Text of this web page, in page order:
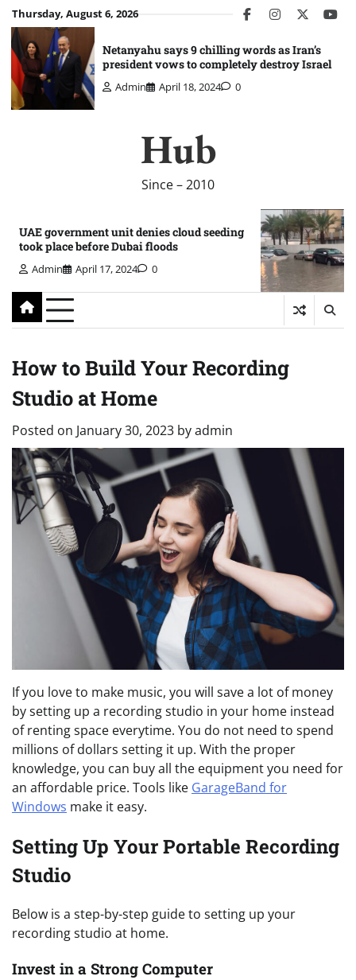
Skip
to
content
Thursday, August 6, 2026 facebookinstagram
twitter
Netanyahu says 9 chilling words as Iran’s
president vows to completely destroy Israel
Admin April 18, 2024 0
Hub
Since – 2010
UAE government unit denies cloud seeding
took place before Dubai floods
Admin April 17, 2024 0
How to Build Your Recording
Studio at Home
Posted on January 30, 2023 byadmin
If you love to make music, you will save a lot of money
by setting up a recording studio in your home instead
of renting space everytime. You do not need to spend
millions of dollars setting it up. With the proper
knowledge, you can buy all the equipment you need for
an affordable price. Tools like GarageBand for
Windows make it easy.
Setting Up Your Portable Recording
Studio
Below is a step-by-step guide to setting up your
recording studio at home.
Invest in a Strong Computer